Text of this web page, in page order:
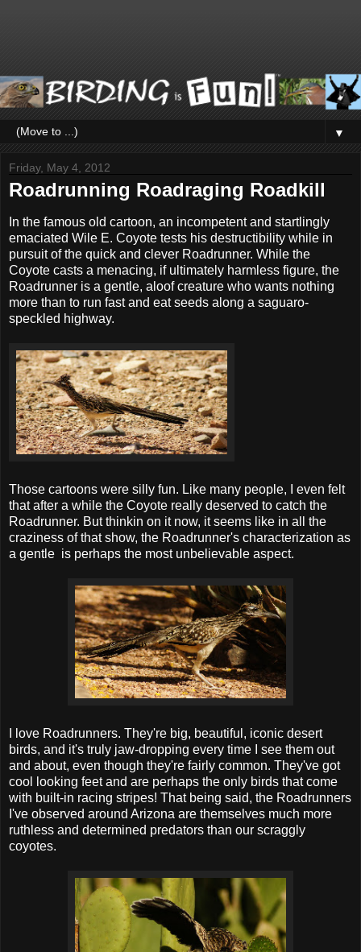
▼
Friday, May 4, 2012
Roadrunning Roadraging Roadkill
In the famous old cartoon, an incompetent and startlingly
emaciated Wile E. Coyote tests his destructibility while in
pursuit of the quick and clever Roadrunner. While the
Coyote casts a menacing, if ultimately harmless figure, the
Roadrunner is a gentle, aloof creature who wants nothing
more than to run fast and eat seeds along a saguaro-
speckled highway.
Those cartoons were silly fun. Like many people, I even felt
that after a while the Coyote really deserved to catch the
Roadrunner. But thinkin on it now, it seems like in all the
craziness of that show, the Roadrunner's characterization as
a gentle is perhaps the most unbelievable aspect.
I love Roadrunners. They're big, beautiful, iconic desert
birds, and it's truly jaw-dropping every time I see them out
and about, even though they're fairly common. They've got
cool looking feet and are perhaps the only birds that come
with built-in racing stripes! That being said, the Roadrunners
I've observed around Arizona are themselves much more
ruthless and determined predators than our scraggly
coyotes.